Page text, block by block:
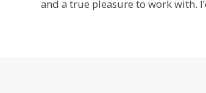
and a true pleasure to work with.